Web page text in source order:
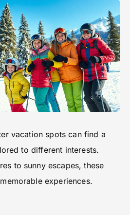
vacation spots can find a
to different interests.
to sunny escapes, these
experiences.